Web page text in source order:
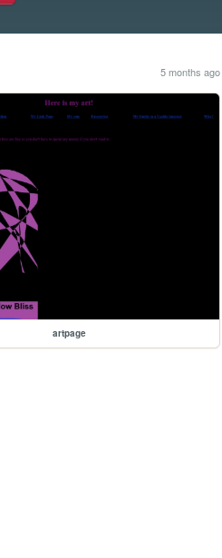
5 months ago
artpage